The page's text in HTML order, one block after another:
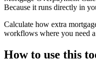
Because it runs directly in
Calculate how extra
workflows where you need
How to use this